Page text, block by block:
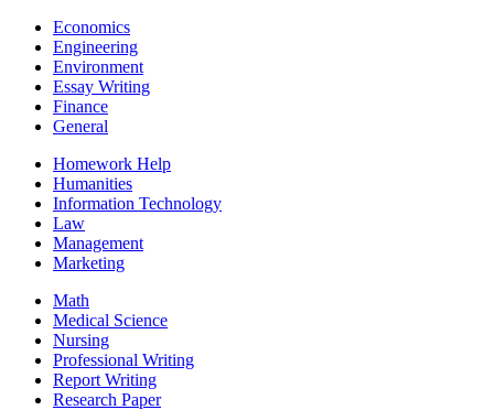
Economics
Engineering
Environment
Essay Writing
Finance
General
Homework Help
Humanities
Information Technology
Law
Management
Marketing
Math
Medical Science
Nursing
Professional Writing
Report Writing
Research Paper